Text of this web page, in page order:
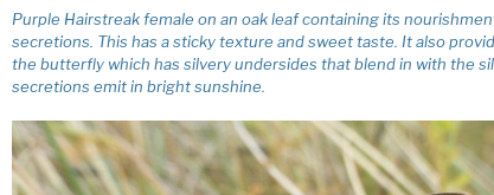
Purple Hairstreak female on an oak leaf containing its
secretions. This has a sticky texture and sweet taste. It also
the butterfly which has silvery undersides that blend in with the
secretions emit in bright sunshine.